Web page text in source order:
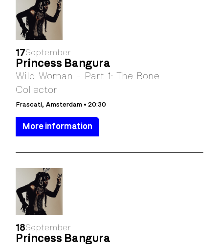
17September
Princess Bangura
Wild Woman - Part 1: The Bone
Collector
Frascati, Amsterdam • 20:30
More information
18September
Princess Bangura